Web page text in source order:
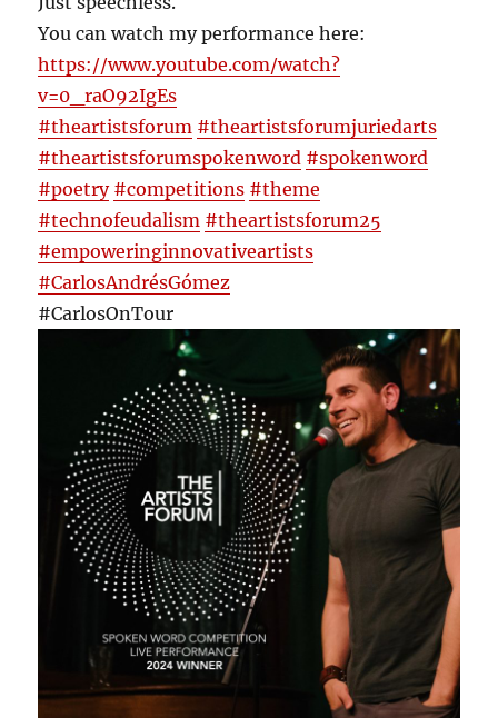
You can watch my performance here:
https://www.youtube.com/watch?
v=0_raO92IgEs
#theartistsforum #theartistsforumjuriedarts
#theartistsforumspokenword #spokenword
#poetry #competitions #theme
#technofeudalism #theartistsforum25
#empoweringinnovativeartists
#CarlosAndrésGómez
#CarlosOnTour